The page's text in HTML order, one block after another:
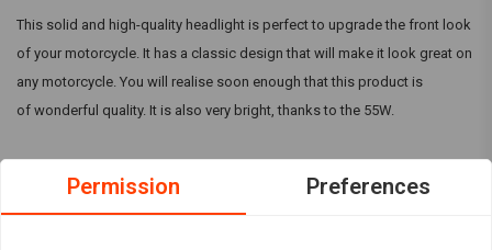
This solid and high-quality headlight is perfect to upgrade the front look
of your motorcycle. It has a classic design that will make it look great on
any motorcycle. You will realise soon enough that this product is
of wonderful quality. It is also very bright, thanks to the 55W.
Cruiser, Triker, custom bike, etc.
Permission Preferences